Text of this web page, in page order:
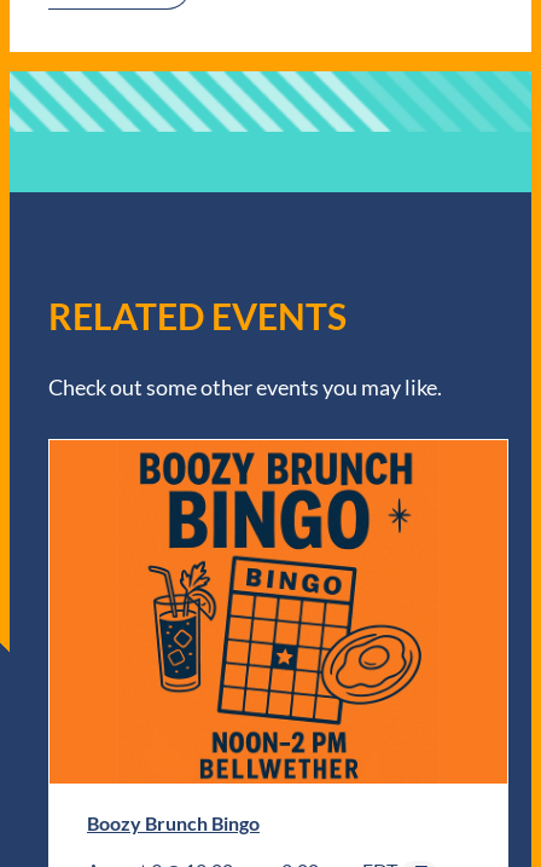
RELATED EVENTS
Check out some other events you may like.
Boozy Brunch Bingo